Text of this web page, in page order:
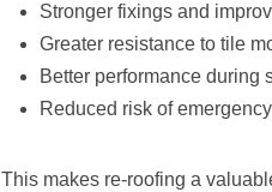
Stronger fixings and
Greater resistance to tile
Better performance during
Reduced risk of
This makes re-roofing a